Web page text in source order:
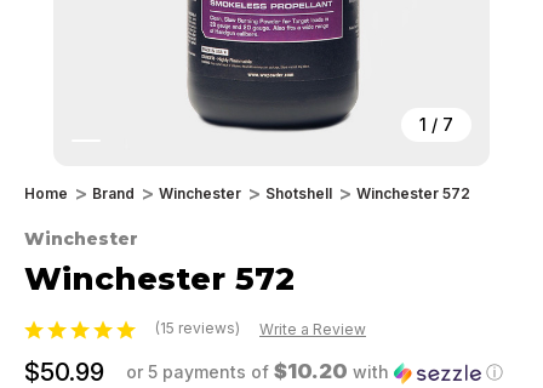
1 / 7
Home Brand Winchester Shotshell Winchester 572
Winchester
Winchester 572
(15 reviews) Write a Review
$50.99 or 5 payments of $10.20 with ⓘ